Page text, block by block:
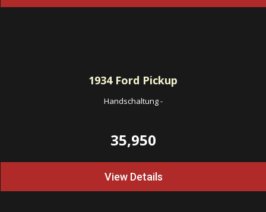
1934Ford Pickup
Handschaltung-
35,950
View Details